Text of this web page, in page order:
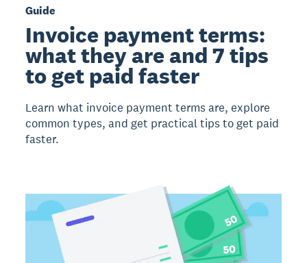
Guide
Invoice payment terms:
what they are and 7 tips
to get paid faster
Learn what invoice payment terms are, explore
common types, and get practical tips to get paid
faster.